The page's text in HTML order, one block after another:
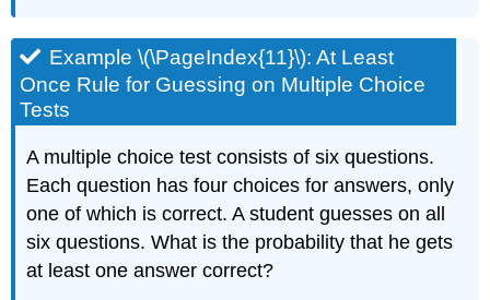
Example \(\PageIndex{11}\): At Least
Once Rule for Guessing on Multiple Choice
Tests
A multiple choice test consists of six questions.
Each question has four choices for answers, only
one of which is correct. A student guesses on all
six questions. What is the probability that he gets
at least one answer correct?